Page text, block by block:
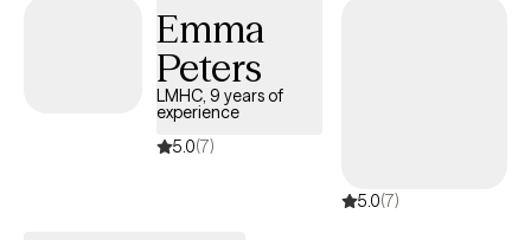
Emma
Peters
LMHC, 9 years of
experience
5.0(7)
5.0(7)